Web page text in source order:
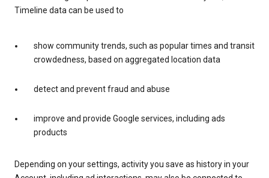
Timeline data can be used to
show community trends, such as popular times and transit
crowdedness, based on aggregated location data
detect and prevent fraud and abuse
improve and provide Google services, including ads
products
Depending on your settings, activity you save as history in your